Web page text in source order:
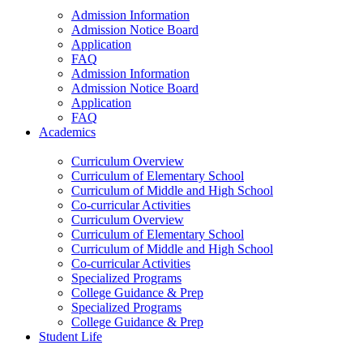
Admission Information
Admission Notice Board
Application
FAQ
Admission Information
Admission Notice Board
Application
FAQ
Academics
Curriculum Overview
Curriculum of Elementary School
Curriculum of Middle and High School
Co-curricular Activities
Curriculum Overview
Curriculum of Elementary School
Curriculum of Middle and High School
Co-curricular Activities
Specialized Programs
College Guidance & Prep
Specialized Programs
College Guidance & Prep
Student Life